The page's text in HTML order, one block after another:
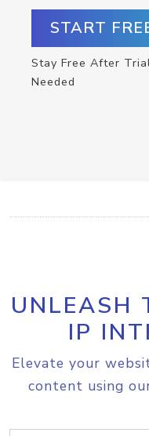
START
Stay Free After
Needed
UNLEASH
IP
Elevate your
content using